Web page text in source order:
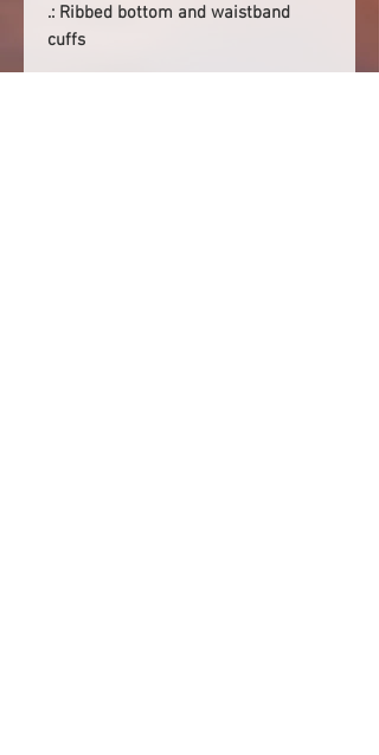
.: Ribbed bottom and waistband
cuffs